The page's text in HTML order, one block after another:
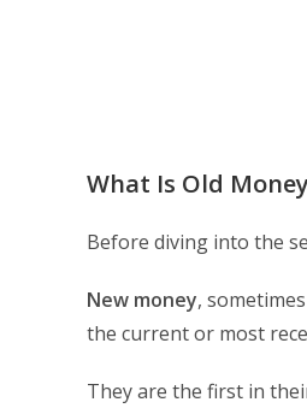
What Is Old
Before diving into the
New money,
the current or most
They are the first in